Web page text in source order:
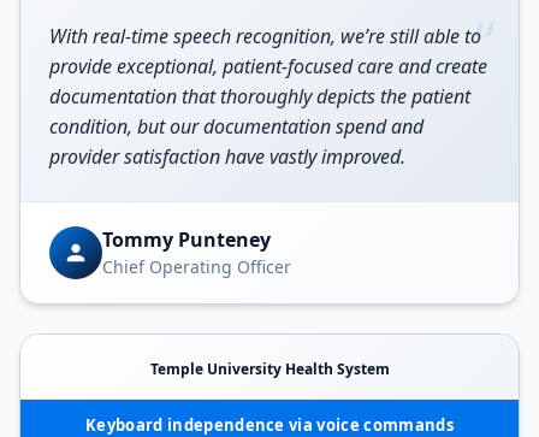
“
With real-time speech recognition, we’re still able to
provide exceptional, patient-focused care and create
documentation that thoroughly depicts the patient
condition, but our documentation spend and
provider satisfaction have vastly improved.
Tommy Punteney
Chief Operating Officer
Temple University Health System
Keyboard independence via voice commands